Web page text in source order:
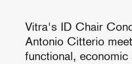
Vitra's ID Chair
Antonio Citterio
functional, economic